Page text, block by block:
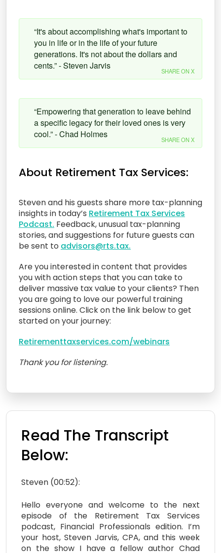
“It's about accomplishing what's important to
you in life or in the life of your future
generations. It's not about the dollars and
cents.” - Steven Jarvis
SHARE ON X
“Empowering that generation to leave behind
a specific legacy for their loved ones is very
cool.” - Chad Holmes
SHARE ON X
About Retirement Tax Services:
Steven and his guests share more tax-planning
insights in today’s Retirement Tax Services
Podcast. Feedback, unusual tax-planning
stories, and suggestions for future guests can
be sent to advisors@rts.tax.
Are you interested in content that provides
you with action steps that you can take to
deliver massive tax value to your clients? Then
you are going to love our powerful training
sessions online. Click on the link below to get
started on your journey:
Retirementtaxservices.com/webinars
Thank you for listening.
Read The Transcript
Below:
Steven (00:52):
Hello everyone and welcome to the next
episode of the Retirement Tax Services
podcast, Financial Professionals edition. I’m
your host, Steven Jarvis, CPA, and this week
on the show I have a fellow author Chad